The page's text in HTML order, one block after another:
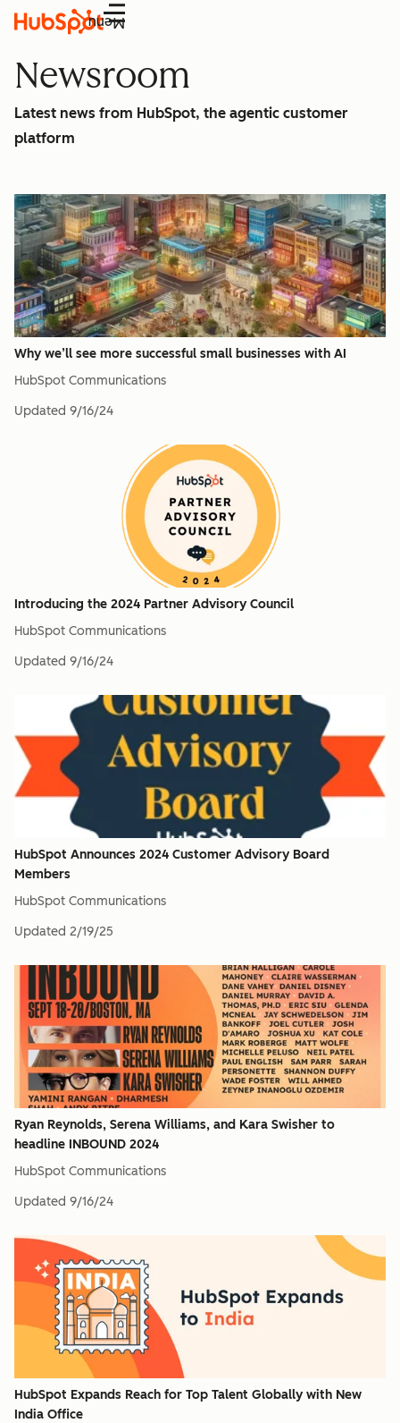
Menu
Newsroom
Latest news from HubSpot, the agentic customer
platform
Why we’ll see more successful small businesses with AI
HubSpot Communications
Updated 9/16/24
Introducing the 2024 Partner Advisory Council
HubSpot Communications
Updated 9/16/24
HubSpot Announces 2024 Customer Advisory Board
Members
HubSpot Communications
Updated 2/19/25
Ryan Reynolds, Serena Williams, and Kara Swisher to
headline INBOUND 2024
HubSpot Communications
Updated 9/16/24
HubSpot Expands Reach for Top Talent Globally with New
India Office